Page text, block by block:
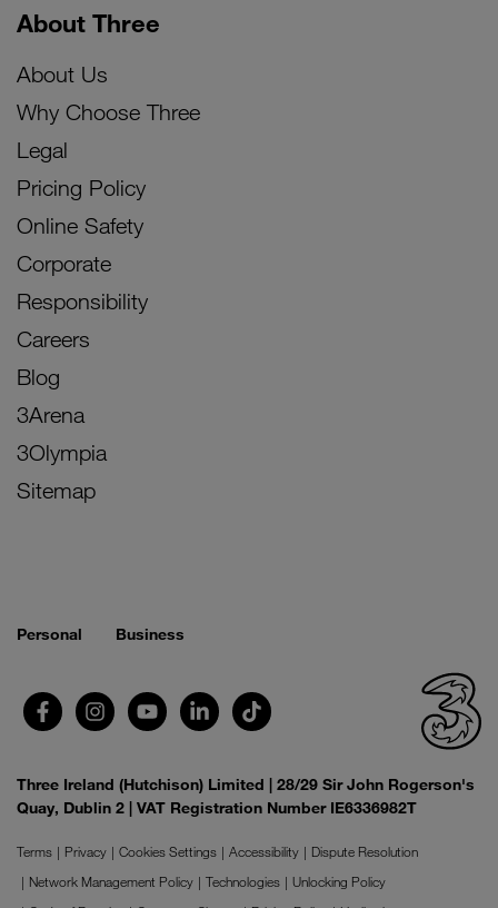
About Three
About Us
Why Choose Three
Legal
Pricing Policy
Online Safety
Corporate
Responsibility
Careers
Blog
3Arena
3Olympia
Sitemap
Personal Business
Three Ireland (Hutchison) Limited | 28/29 Sir John Rogerson's
Quay, Dublin 2 | VAT Registration Number IE6336982T
Terms Privacy Cookies Settings Accessibility
Dispute Resolution
Network Management Policy
Technologies
Unlocking Policy